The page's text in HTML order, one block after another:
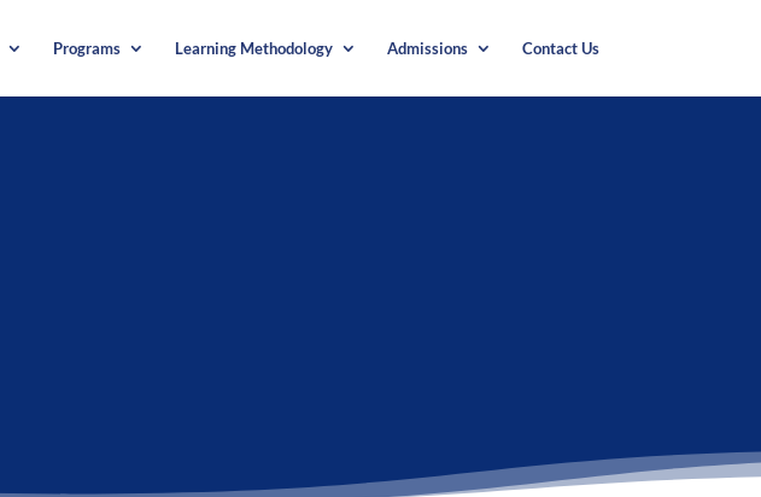
Programs Learning Methodology Admissions Contact Us